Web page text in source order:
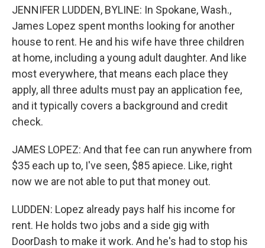
JENNIFER LUDDEN, BYLINE: In Spokane, Wash.,
James Lopez spent months looking for another
house to rent. He and his wife have three children
at home, including a young adult daughter. And like
most everywhere, that means each place they
apply, all three adults must pay an application fee,
and it typically covers a background and credit
check.
JAMES LOPEZ: And that fee can run anywhere from
$35 each up to, I've seen, $85 apiece. Like, right
now we are not able to put that money out.
LUDDEN: Lopez already pays half his income for
rent. He holds two jobs and a side gig with
DoorDash to make it work. And he's had to stop his